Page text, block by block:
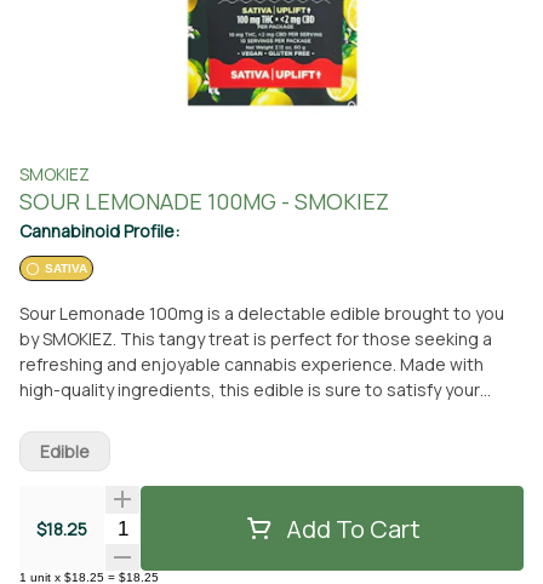
SMOKIEZ
SOUR LEMONADE 100MG - SMOKIEZ
Cannabinoid Profile:
SATIVA
Sour Lemonade 100mg is a delectable edible brought to you
by SMOKIEZ. This tangy treat is perfect for those seeking a
refreshing and enjoyable cannabis experience. Made with
high-quality ingredients, this edible is sure to satisfy your
prefer to pick it up in person at From The Earth dispensary in
Port Hueneme, California or have it conveniently delivered to
your doorstep, this edible is easily accessible. Indulge in the
delightful flavors of Sour Lemonade and let SMOKIEZ take your
cannabis experience to new heights. Don't miss out on this
incredible edible that promises a sensational journey.
$18.25 Quantity Selector Add To Cart
1 unit x $18.25 = $18.25
Edible